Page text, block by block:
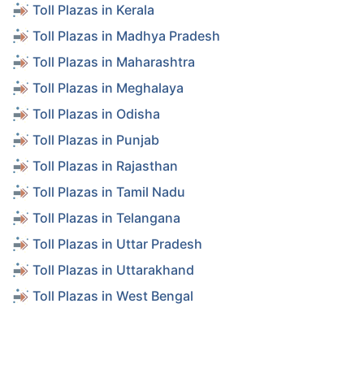
Toll Plazas in Kerala
Toll Plazas in Madhya Pradesh
Toll Plazas in Maharashtra
Toll Plazas in Meghalaya
Toll Plazas in Odisha
Toll Plazas in Punjab
Toll Plazas in Rajasthan
Toll Plazas in Tamil Nadu
Toll Plazas in Telangana
Toll Plazas in Uttar Pradesh
Toll Plazas in Uttarakhand
Toll Plazas in West Bengal